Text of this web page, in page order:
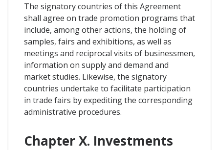
The signatory countries of this Agreement
shall agree on trade promotion programs that
include, among other actions, the holding of
samples, fairs and exhibitions, as well as
meetings and reciprocal visits of businessmen,
information on supply and demand and
market studies. Likewise, the signatory
countries undertake to facilitate participation
in trade fairs by expediting the corresponding
administrative procedures.
Chapter X. Investments